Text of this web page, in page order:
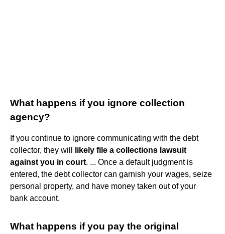
What happens if you ignore collection
agency?
If you continue to ignore communicating with the debt
collector, they will
likely file a collections lawsuit
against you in court. ... Once a default judgment is
entered, the debt collector can garnish your wages, seize
personal property, and have money taken out of your
bank account.
What happens if you pay the original